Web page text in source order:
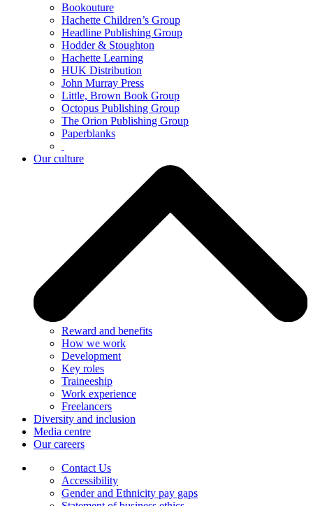
Bookouture
Hachette Children’s Group
Headline Publishing Group
Hodder & Stoughton
Hachette Learning
HUK Distribution
John Murray Press
Little, Brown Book Group
Octopus Publishing Group
The Orion Publishing Group
Paperblanks
Our culture
Reward and benefits
How we work
Development
Key roles
Traineeship
Work experience
Freelancers
Diversity and inclusion
Media centre
Our careers
Contact Us
Accessibility
Gender and Ethnicity pay gaps